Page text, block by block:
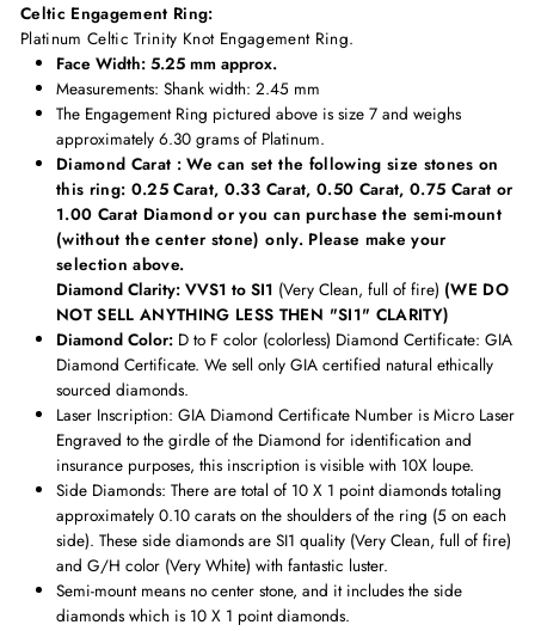
Celtic Engagement Ring:
Platinum Celtic Trinity Knot Engagement Ring.
Face Width: 5.25 mm approx.
Measurements: Shank width: 2.45 mm
The Engagement Ring pictured above is size 7 and weighs
approximately 6.30 grams of Platinum.
Diamond Carat : We can set the following size stones on
this ring: 0.25 Carat, 0.33 Carat, 0.50 Carat, 0.75 Carat or
1.00 Carat Diamond or you can purchase the semi-mount
(without the center stone) only. Please make your
selection above.
Diamond Clarity: VVS1 to SI1 (Very Clean, full of fire) (WE DO
NOT SELL ANYTHING LESS THEN "SI1" CLARITY)
Diamond Color: D to F color (colorless) Diamond Certificate: GIA
Diamond Certificate. We sell only GIA certified natural ethically
sourced diamonds.
Laser Inscription: GIA Diamond Certificate Number is Micro Laser
Engraved to the girdle of the Diamond for identification and
insurance purposes, this inscription is visible with 10X loupe.
Side Diamonds: There are total of 10 X 1 point diamonds totaling
approximately 0.10 carats on the shoulders of the ring (5 on each
side). These side diamonds are SI1 quality (Very Clean, full of fire)
and G/H color (Very White) with fantastic luster.
Semi-mount means no center stone, and it includes the side
diamonds which is 10 X 1 point diamonds.